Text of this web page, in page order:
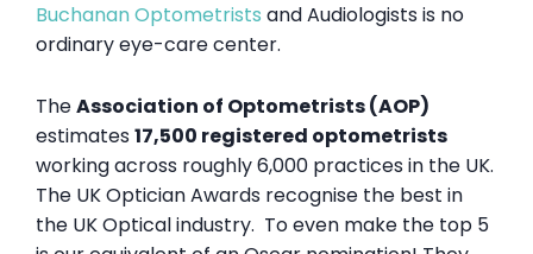
Buchanan Optometrists and Audiologists is no
ordinary eye-care center.
TheAssociation of Optometrists (AOP)
estimates17,500 registered optometrists
working across roughly 6,000 practices in the UK.
The UK Optician Awards recognise the best in
the UK Optical industry. To even make the top 5